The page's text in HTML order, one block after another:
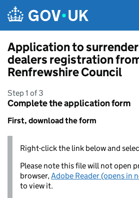
Application to surrender
dealers registration
Renfrewshire Council
Step 1 of 3
Complete the application form
First, download the form
Right-click the link below and
Please note this file will not open
browser,Adobe Reader (opens in
to view it.